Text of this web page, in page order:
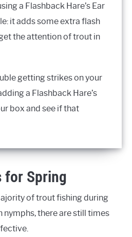
a Flashback Hare’s Ear
it adds some extra flash
the attention of trout in
getting strikes on your
a Flashback Hare’s
box and see if that
for Spring
of trout fishing during
nymphs, there are still times